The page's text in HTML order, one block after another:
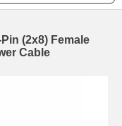
(2x8) Female
Cable